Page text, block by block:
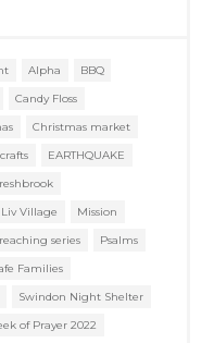
Alpha
BBQ
Candy Floss
Christmas market
crafts
EARTHQUAKE
Liv Village
Mission
series
Psalms
Families
Swindon Night Shelter
of Prayer 2022